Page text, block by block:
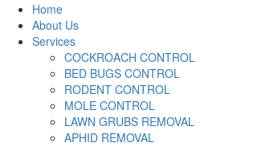
Home
About Us
Services
COCKROACH CONTROL
BED BUGS CONTROL
RODENT CONTROL
MOLE CONTROL
LAWN GRUBS REMOVAL
APHID REMOVAL